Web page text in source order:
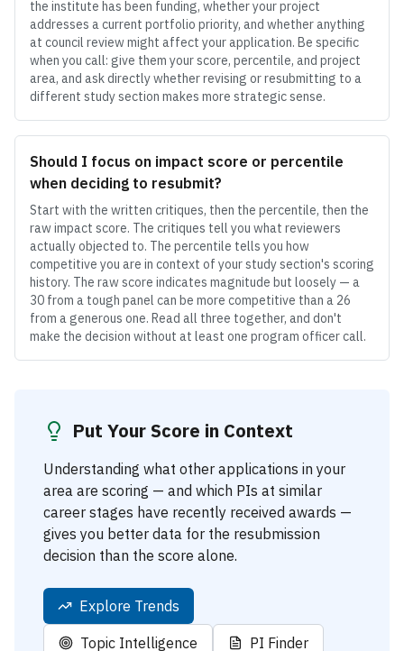
the institute has been funding, whether your project
addresses a current portfolio priority, and whether anything
at council review might affect your application. Be specific
when you call: give them your score, percentile, and project
area, and ask directly whether revising or resubmitting to a
different study section makes more strategic sense.
Should I focus on impact score or percentile
when deciding to resubmit?
Start with the written critiques, then the percentile, then the
raw impact score. The critiques tell you what reviewers
actually objected to. The percentile tells you how
competitive you are in context of your study section's scoring
history. The raw score indicates magnitude but loosely — a
30 from a tough panel can be more competitive than a 26
from a generous one. Read all three together, and don't
make the decision without at least one program officer call.
Put Your Score in Context
Understanding what other applications in your
area are scoring — and which PIs at similar
career stages have recently received awards —
gives you better data for the resubmission
decision than the score alone.
Explore Trends
Topic Intelligence PI Finder